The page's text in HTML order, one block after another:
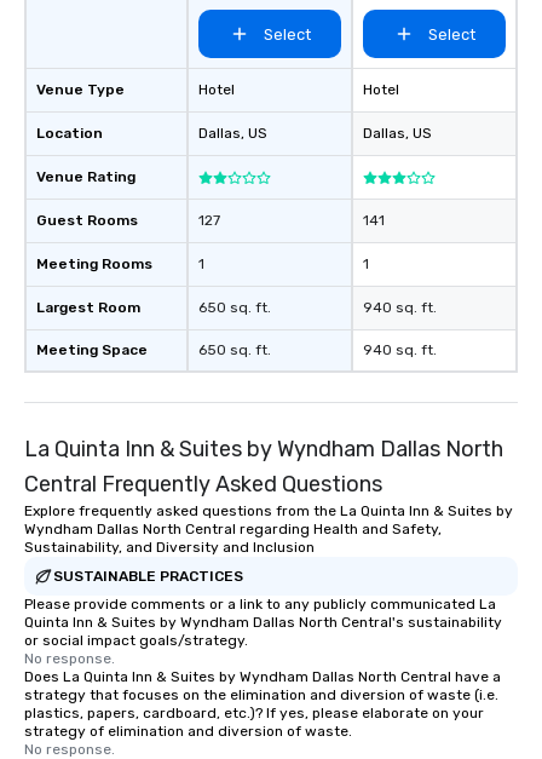
Venue Type
Location
Venue Rating
Guest Rooms
Meeting Rooms
Largest Room
Meeting Space
Select
Hotel
Dallas, US
127
1
650 sq. ft.
650 sq. ft.
Select
Hotel
Dallas, US
141
1
940 sq. ft.
940 sq. ft.
La Quinta Inn & Suites by Wyndham Dallas North
Central Frequently Asked Questions
Explore frequently asked questions from the La Quinta Inn & Suites by
Wyndham Dallas North Central regarding Health and Safety,
Sustainability, and Diversity and Inclusion
SUSTAINABLE PRACTICES
Please provide comments or a link to any publicly communicated La
Quinta Inn & Suites by Wyndham Dallas North Central's sustainability
or social impact goals/strategy.
No response.
Does La Quinta Inn & Suites by Wyndham Dallas North Central have a
strategy that focuses on the elimination and diversion of waste (i.e.
plastics, papers, cardboard, etc.)? If yes, please elaborate on your
strategy of elimination and diversion of waste.
No response.